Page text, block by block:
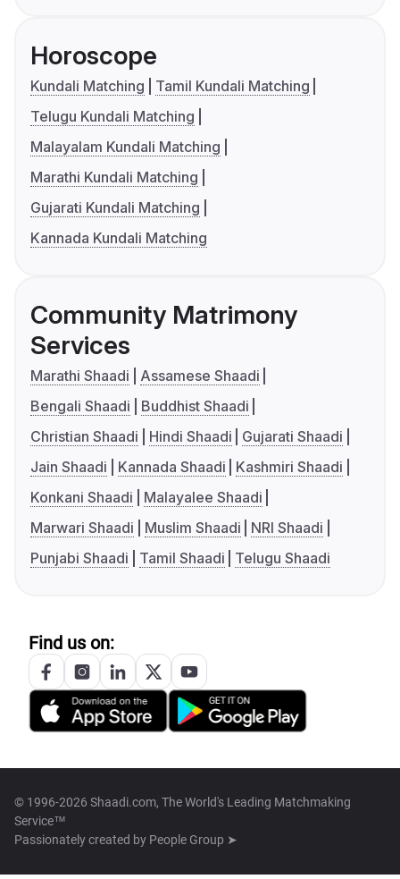
Horoscope
Kundali Matching
Tamil Kundali Matching
Telugu Kundali Matching
Malayalam Kundali Matching
Marathi Kundali Matching
Gujarati Kundali Matching
Kannada Kundali Matching
Community Matrimony
Services
Marathi Shaadi
Assamese Shaadi
Bengali Shaadi
Buddhist Shaadi
Christian Shaadi
Hindi Shaadi
Gujarati Shaadi
Jain Shaadi
Kannada Shaadi
Kashmiri Shaadi
Konkani Shaadi
Malayalee Shaadi
Marwari Shaadi
Muslim Shaadi
NRI Shaadi
Punjabi Shaadi
Tamil Shaadi Telugu Shaadi
Find us on:
© 1996-2026 Shaadi.com, The World's Leading Matchmaking
Service™
Passionately created by People Group ➤